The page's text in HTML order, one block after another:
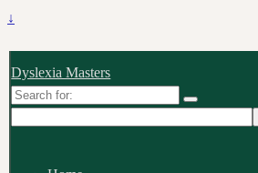
↓
Dyslexia Masters
Search